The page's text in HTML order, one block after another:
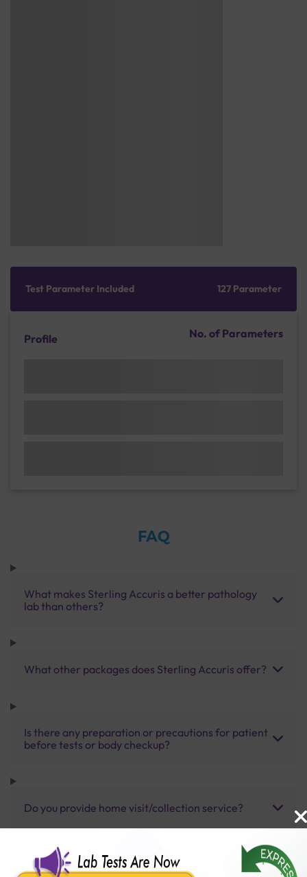
Test Parameter Included 127 Parameter
Profile No. of Parameters
FAQ
What makes Sterling Accuris a better pathology
lab than others?
What other packages does Sterling Accuris offer?
Is there any preparation or precautions for patient
before tests or body checkup?
Do you provide home visit/collection service?
How long does it take to receive test results?